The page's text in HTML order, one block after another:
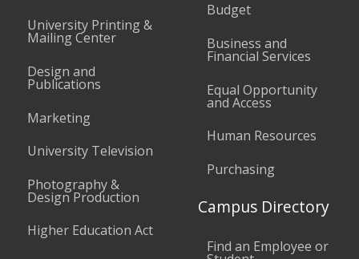
University Printing &
Mailing Center
Design and
Publications
Marketing
University Television
Photography &
Design Production
Higher Education Act
Budget
Business and
Financial Services
Equal Opportunity
and Access
Human Resources
Purchasing
Campus Directory
Find an Employee or